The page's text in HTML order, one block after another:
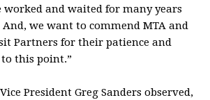
worked and waited for many years
we want to commend MTA and
Partners for their patience and
this point.”
President Greg Sanders observed,